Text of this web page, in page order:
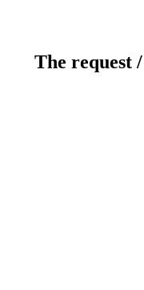
The request